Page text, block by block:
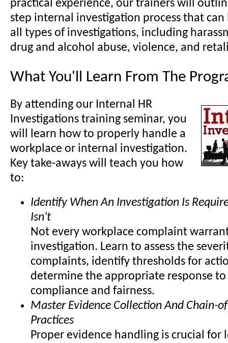
practical experience, our trainers will
step internal investigation process that
all types of investigations, including
drug and alcohol abuse, violence, and
What You'll Learn From The
By attending our Internal HR
Investigations training seminar, you
will learn how to properly handle a
workplace or internal investigation.
Key take-aways will teach you how
to:
Identify When An Investigation Is
Isn't
Not every workplace complaint
investigation. Learn to assess the
complaints, identify thresholds for
determine the appropriate response
compliance and fairness.
Master Evidence Collection And Chain-
Practices
Proper evidence handling is crucial for